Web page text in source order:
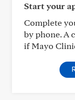
Start your
Complete
by phone. A
if Mayo